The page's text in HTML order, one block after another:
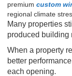
premium custom
regional climate
Many properties
produced building
When a property
better
each opening.